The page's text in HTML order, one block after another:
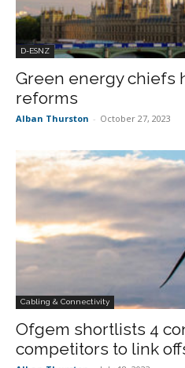
D-ESNZ
Green energy chiefs
reforms
Alban Thurston - October 27, 2023
Cabling & Connectivity
Ofgem shortlists 4
competitors to link